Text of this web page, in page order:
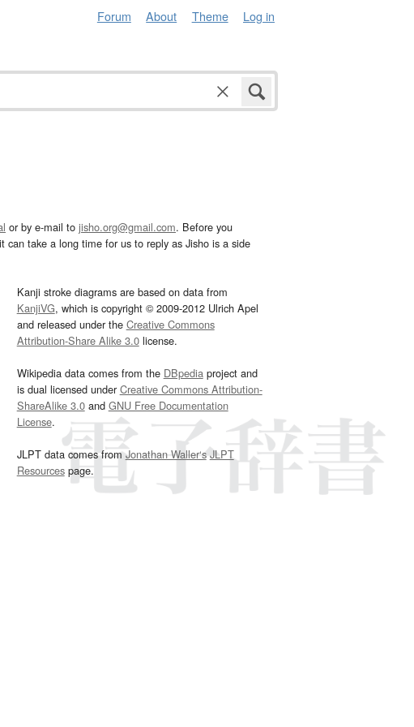
Forum About Theme Log in
or by e-mail to jisho.org@gmail.com. Before you
take a long time for us to reply as Jisho is a side
Kanji stroke diagrams are based on data from
KanjiVG, which is copyright © 2009-2012 Ulrich Apel
and released under the Creative Commons
Attribution-Share Alike 3.0license.
Wikipedia data comes from the DBpediaproject and
is dual licensed underCreative Commons Attribution-
ShareAlike 3.0and GNU Free Documentation
License.
JLPT data comes fromJonathan Waller‘s JLPT
Resourcespage.